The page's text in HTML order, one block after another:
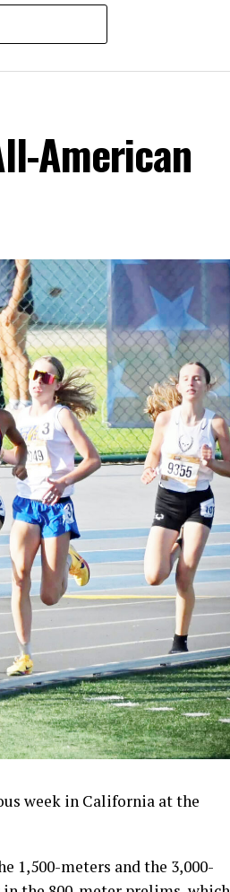
News.
American
week in California at the
1,500-meters and the 3,000-